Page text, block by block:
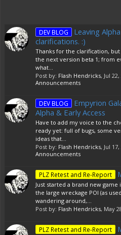
DEV BLOG
Leaving
clarifications. :)
Thanks for the clarification,
the next version beta 1; from
what...
Post by: Flash Hendricks, Jul 22,
Announcements
DEV BLOG
Empyrion
Alpha & Early Access
Have to add my voice to the
ready yet: full of bugs, some
ideas that...
Post by: Flash Hendricks, Jul 17,
Announcements
PLZ Retest and Re-Report
Just started a brand new
the large wreckage POI (as
wandering around,...
Post by: Flash Hendricks, May
PLZ Retest and Re-Report